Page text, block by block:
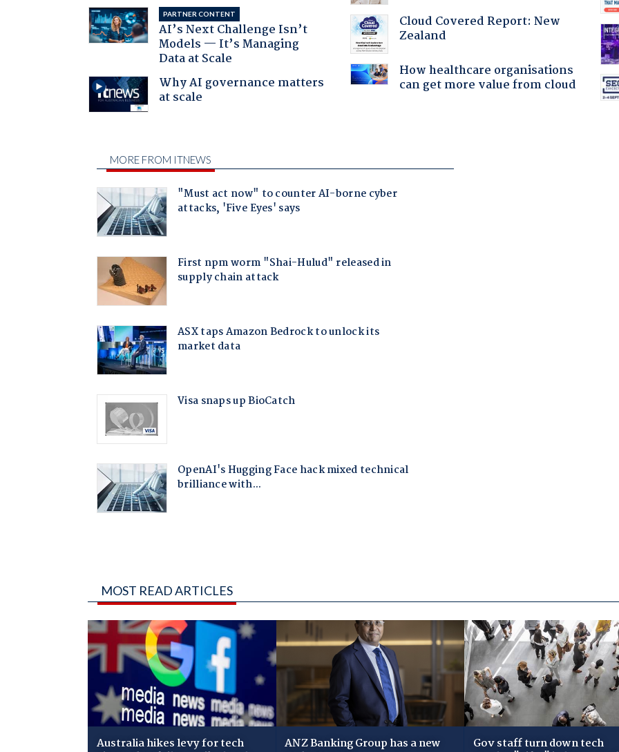
PARTNER CONTENT
AI’s Next Challenge Isn’t
Models — It’s Managing
Data at Scale
Why AI governance matters
at scale
Cloud Covered Report: New
Zealand
How healthcare organisations
can get more value from cloud
MOST READ ARTICLES
Australia hikes levy for tech ANZ Banking Group has a new Gov staff turn down tech